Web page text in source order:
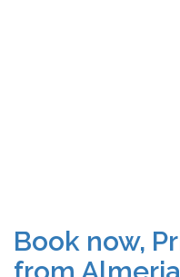
Book now,